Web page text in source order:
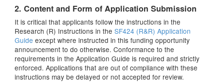
2. Content and Form of Application Submission
It is critical that applicants follow the instructions in the
Research (R) Instructions in the SF424 (R&R) Application
Guide except where instructed in this funding opportunity
announcement to do otherwise. Conformance to the
requirements in the Application Guide is required and strictly
enforced. Applications that are out of compliance with these
instructions may be delayed or not accepted for review.